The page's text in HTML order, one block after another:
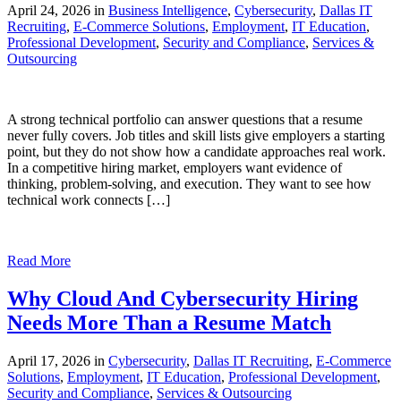
April 24, 2026 in Business Intelligence, Cybersecurity, Dallas IT
Recruiting, E-Commerce Solutions, Employment, IT Education,
Professional Development, Security and Compliance, Services &
Outsourcing
A strong technical portfolio can answer questions that a resume
never fully covers. Job titles and skill lists give employers a starting
point, but they do not show how a candidate approaches real work.
In a competitive hiring market, employers want evidence of
thinking, problem-solving, and execution. They want to see how
technical work connects […]
Read More
Why Cloud And Cybersecurity Hiring
Needs More Than a Resume Match
April 17, 2026 in Cybersecurity, Dallas IT Recruiting, E-Commerce
Solutions, Employment, IT Education, Professional Development,
Security and Compliance, Services & Outsourcing